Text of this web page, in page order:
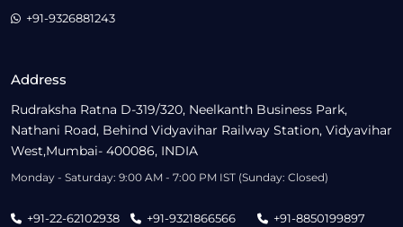
Address
Rudraksha Ratna D-319/320, Neelkanth Business Park,
Nathani Road, Behind Vidyavihar Railway Station, Vidyavihar
West,Mumbai- 400086, INDIA
Monday - Saturday: 9:00 AM - 7:00 PM IST (Sunday: Closed)
+91-22-62102938 +91-9321866566 +91-8850199897
+91-9326881243